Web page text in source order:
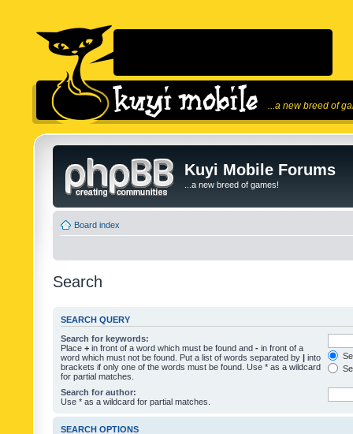
...a new breed of
Kuyi Mobile Forums
...a new breed of games!
Board index
Search
SEARCH QUERY
Search for keywords:
Place + in front of a word which must be found and - in front of a
word which must not be found. Put a list of words separated by | into
brackets if only one of the words must be found. Use * as a wildcard
for partial matches.
Search for author:
Use * as a wildcard for partial matches.
SEARCH OPTIONS